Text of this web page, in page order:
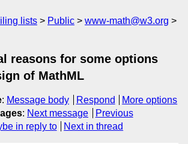
lists Public
www-math@w3.org
reasons for some options
of MathML
: Message body Respond
More options
: Next message
Previous
in reply to Next in thread